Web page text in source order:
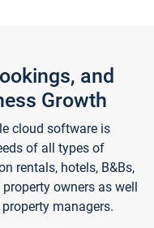
and
Growth
cloud software is
of all types of
rentals, hotels, B&Bs,
owners as well
managers.